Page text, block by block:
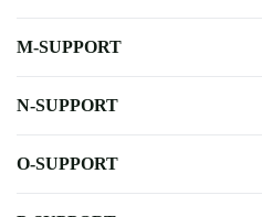
M-SUPPORT
N-SUPPORT
O-SUPPORT